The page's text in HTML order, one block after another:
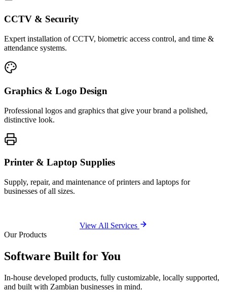
CCTV & Security
Expert installation of CCTV, biometric access control, and time &
attendance systems.
Graphics & Logo Design
Professional logos and graphics that give your brand a polished,
distinctive look.
Printer & Laptop Supplies
Supply, repair, and maintenance of printers and laptops for
businesses of all sizes.
View All Services
Our Products
Software Built forYou
In-house developed products, fully customizable, locally supported,
and built with Zambian businesses in mind.